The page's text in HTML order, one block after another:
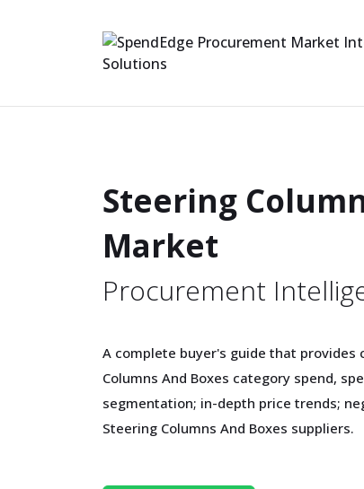
Steering
Market
Procurement
A complete buyer's guide that provides
Columns And Boxes category spend,
segmentation; in-depth price trends;
Steering Columns And Boxes suppliers.